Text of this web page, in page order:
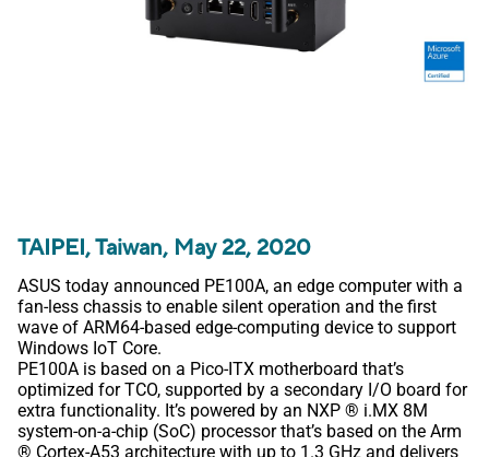
TAIPEI, Taiwan, May 22, 2020
ASUS today announced PE100A, an edge computer with a
fan-less chassis to enable silent operation and the first
wave of ARM64-based edge-computing device to support
Windows IoT Core.
PE100A is based on a Pico-ITX motherboard that’s
optimized for TCO, supported by a secondary I/O board for
extra functionality. It’s powered by an NXP ® i.MX 8M
system-on-a-chip (SoC) processor that’s based on the Arm
® Cortex-A53 architecture with up to 1.3 GHz and delivers